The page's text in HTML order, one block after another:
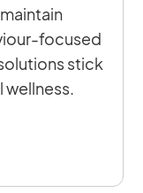
focused
stick
wellness.